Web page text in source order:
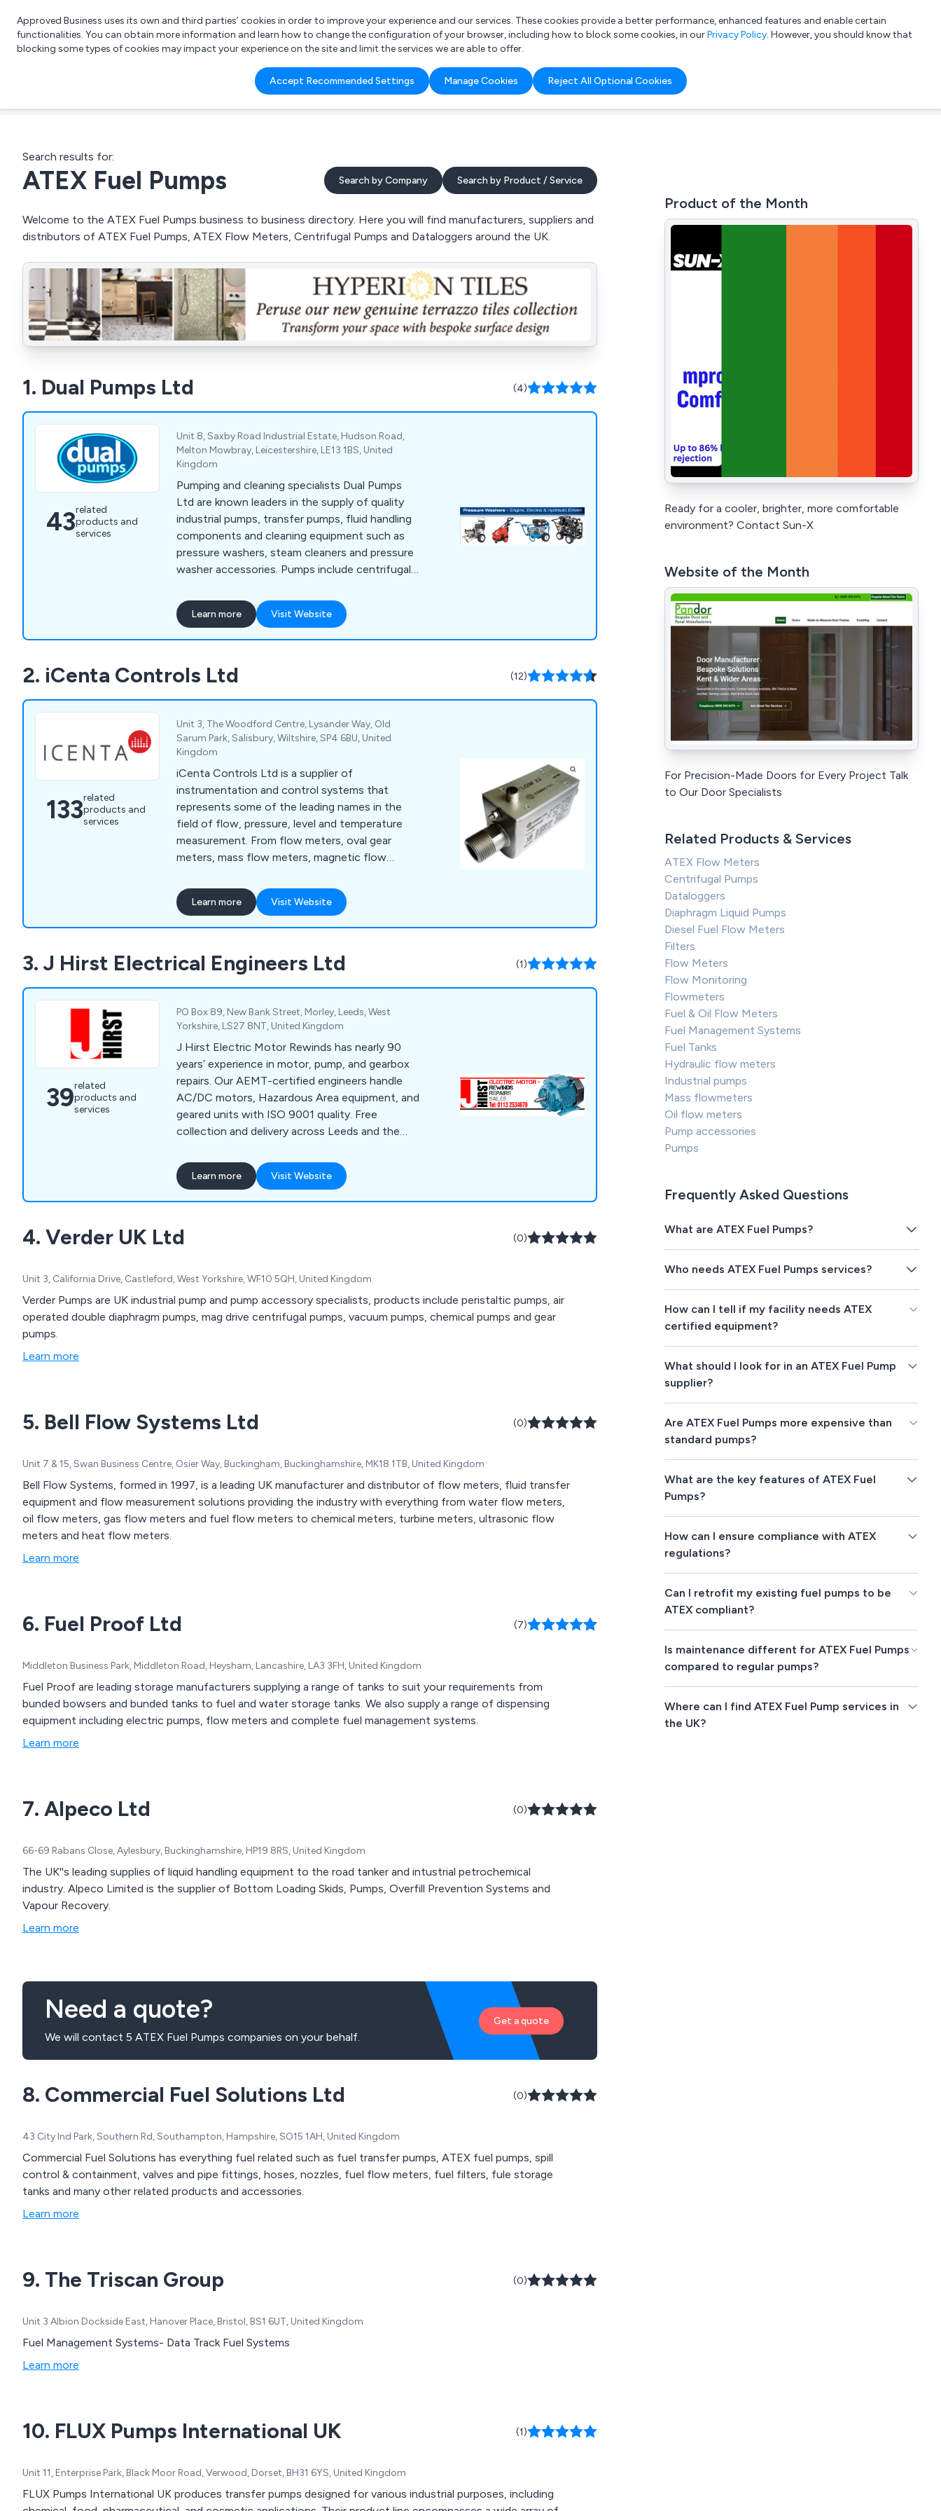
List your company Login
What are you looking for?
e.g. Freelance Accountant
Approved Business uses its own and third parties’ cookies in order to improve your experience and our services. These cookies provide a better performance, enhanced features and enable certain
functionalities. You can obtain more information and learn how to change the configuration of your browser, including how to block some cookies, in ourPrivacy Policy. However, you should know that
blocking some types of cookies may impact your experience on the site and limit the services we are able to offer.
Accept Recommended Settings Manage Cookies Reject All Optional Cookies
Search results for:
ATEX Fuel Pumps Search by Company Search by Product / Service
Welcome to the ATEX Fuel Pumps business to business directory. Here you will find manufacturers, suppliers and
distributors of ATEX Fuel Pumps, ATEX Flow Meters, Centrifugal Pumps and Dataloggers around the UK.
1. Dual Pumps Ltd (4)
43related
products and
services
Unit 8, Saxby Road Industrial Estate, Hudson Road,
Melton Mowbray, Leicestershire, LE13 1BS, United
Kingdom
Pumping and cleaning specialists Dual Pumps
Ltd are known leaders in the supply of quality
industrial pumps, transfer pumps, fluid handling
components and cleaning equipment such as
pressure washers, steam cleaners and pressure
washer accessories. Pumps include centrifugal,
many more.
Learn more Visit Website
2. iCenta Controls Ltd (12)
133related
products and
services
Unit 3, The Woodford Centre, Lysander Way, Old
Sarum Park, Salisbury, Wiltshire, SP4 6BU, United
Kingdom
iCenta Controls Ltd is a supplier of
instrumentation and control systems that
represents some of the leading names in the
field of flow, pressure, level and temperature
measurement. From flow meters, oval gear
meters, mass flow meters, magnetic flow
ultrasonic flow meters, and rotameters to level
sensors, paddlewheel sensors, water level
sensors and more.
Learn more Visit Website
3. J Hirst Electrical Engineers Ltd (1)
39related
products and
services
PO Box 89, New Bank Street, Morley, Leeds, West
Yorkshire, LS27 8NT, United Kingdom
J Hirst Electric Motor Rewinds has nearly 90
years’ experience in motor, pump, and gearbox
repairs. Our AEMT-certified engineers handle
AC/DC motors, Hazardous Area equipment, and
geared units with ISO 9001 quality. Free
collection and delivery across Leeds and the
Learn more Visit Website
4. Verder UK Ltd (0)
Unit 3, California Drive, Castleford, West Yorkshire, WF10 5QH, United Kingdom
Verder Pumps are UK industrial pump and pump accessory specialists, products include peristaltic pumps, air
operated double diaphragm pumps, mag drive centrifugal pumps, vacuum pumps, chemical pumps and gear
pumps.
Learn more
5. Bell Flow Systems Ltd (0)
Unit 7 & 15, Swan Business Centre, Osier Way, Buckingham, Buckinghamshire, MK18 1TB, United Kingdom
Bell Flow Systems, formed in 1997, is a leading UK manufacturer and distributor of flow meters, fluid transfer
equipment and flow measurement solutions providing the industry with everything from water flow meters,
oil flow meters, gas flow meters and fuel flow meters to chemical meters, turbine meters, ultrasonic flow
meters and heat flow meters.
Learn more
6. Fuel Proof Ltd (7)
Middleton Business Park, Middleton Road, Heysham, Lancashire, LA3 3FH, United Kingdom
Fuel Proof are leading storage manufacturers supplying a range of tanks to suit your requirements from
bunded bowsers and bunded tanks to fuel and water storage tanks. We also supply a range of dispensing
equipment including electric pumps, flow meters and complete fuel management systems.
Learn more
7. Alpeco Ltd (0)
66-69 Rabans Close, Aylesbury, Buckinghamshire, HP19 8RS, United Kingdom
The UK''s leading supplies of liquid handling equipment to the road tanker and intustrial petrochemical
industry. Alpeco Limited is the supplier of Bottom Loading Skids, Pumps, Overfill Prevention Systems and
Vapour Recovery.
Learn more
Need a quote?
We will contact 5 ATEX Fuel Pumps companies on your behalf.
Get a quote
8. Commercial Fuel Solutions Ltd (0)
43 City Ind Park, Southern Rd, Southampton, Hampshire, SO15 1AH, United Kingdom
Commercial Fuel Solutions has everything fuel related such as fuel transfer pumps, ATEX fuel pumps, spill
control & containment, valves and pipe fittings, hoses, nozzles, fuel flow meters, fuel filters, fule storage
tanks and many other related products and accessories.
Learn more
9. The Triscan Group (0)
Unit 3 Albion Dockside East, Hanover Place, Bristol, BS1 6UT, United Kingdom
Fuel Management Systems- Data Track Fuel Systems
Learn more
10. FLUX Pumps International UK (1)
Unit 11, Enterprise Park, Black Moor Road, Verwood, Dorset, BH31 6YS, United Kingdom
FLUX Pumps International UK produces transfer pumps designed for various industrial purposes, including
Product of the Month
Ready for a cooler, brighter, more comfortable
environment? Contact Sun-X
Website of the Month
For Precision-Made Doors for Every Project Talk
to Our Door Specialists
Related Products & Services
ATEX Flow Meters
Centrifugal Pumps
Dataloggers
Diaphragm Liquid Pumps
Diesel Fuel Flow Meters
Filters
Flow Meters
Flow Monitoring
Flowmeters
Fuel & Oil Flow Meters
Fuel Management Systems
Fuel Tanks
Hydraulic flow meters
Industrial pumps
Mass flowmeters
Oil flow meters
Pump accessories
Pumps
Frequently Asked Questions
What are ATEX Fuel Pumps?
Who needs ATEX Fuel Pumps services?
How can I tell if my facility needs ATEX
certified equipment?
What should I look for in an ATEX Fuel Pump
supplier?
Are ATEX Fuel Pumps more expensive than
standard pumps?
What are the key features of ATEX Fuel
Pumps?
How can I ensure compliance with ATEX
regulations?
Can I retrofit my existing fuel pumps to be
ATEX compliant?
Is maintenance different for ATEX Fuel Pumps
compared to regular pumps?
Where can I find ATEX Fuel Pump services in
the UK?